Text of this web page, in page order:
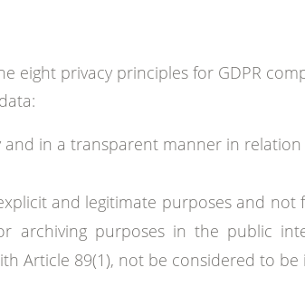
eight privacy principles for GDPR
in a transparent manner in
and legitimate purposes and
archiving purposes in the public
Article 89(1), not be considered to